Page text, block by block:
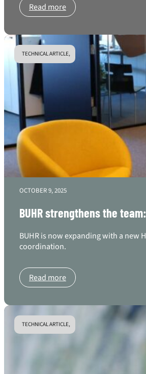
Read more
TECHNICAL ARTICLE,
OCTOBER 9, 2025
BUHR strengthens the
BUHR is now expanding with a new
coordination.
Read more
TECHNICAL ARTICLE,